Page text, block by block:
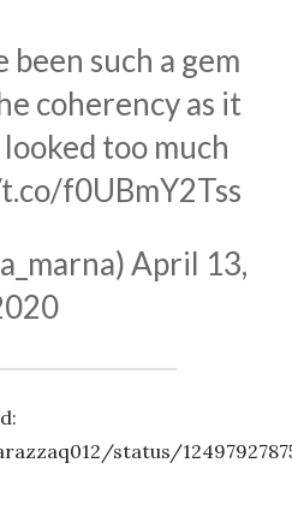
such a gem
coherency as it
too much
f0UBmY2Tss
April 13,
status/